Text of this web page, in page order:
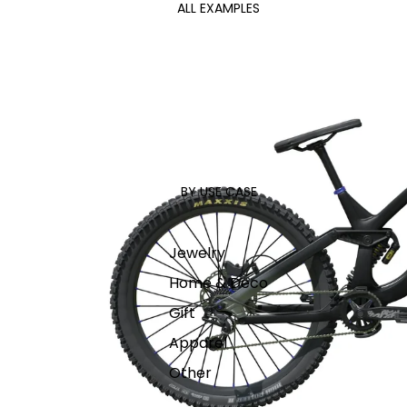
ALL EXAMPLES
BY USE CASE
Jewelry
Home & Deco
Gift
Apparel
Other